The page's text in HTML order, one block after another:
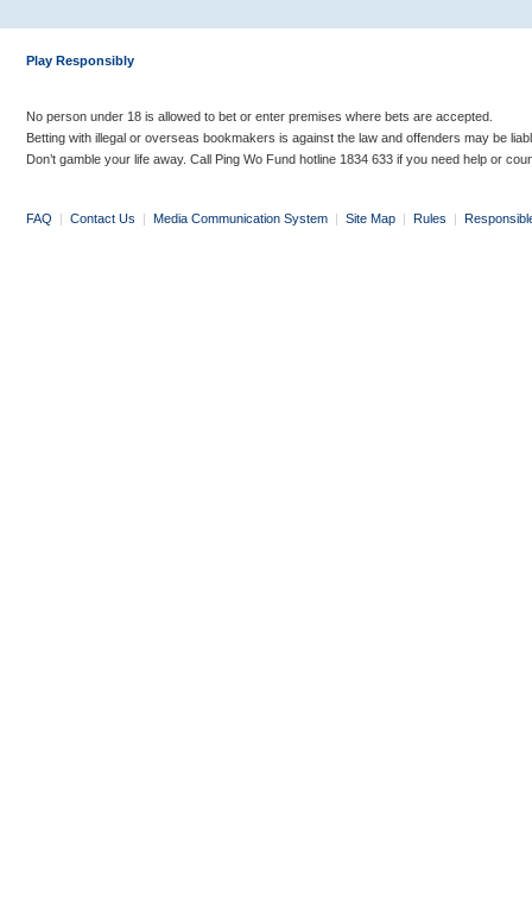
Play Responsibly
No person under 18 is allowed to bet or enter premises where bets are accepted.
Betting with illegal or overseas bookmakers is against the law and offenders may be
Don’t gamble your life away. Call Ping Wo Fund hotline 1834 633 if you need help or
FAQ | Contact Us | Media Communication System | Site Map | Rules |